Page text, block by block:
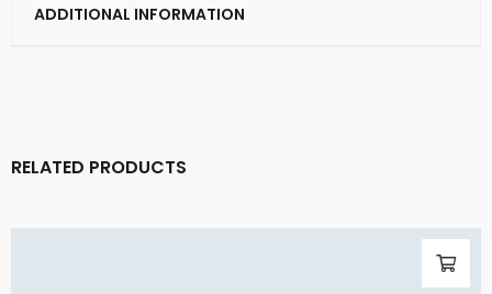
ADDITIONAL INFORMATION
RELATED PRODUCTS